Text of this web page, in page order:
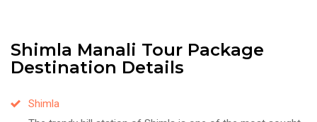
Shimla Manali Tour Package
Destination Details
Shimla